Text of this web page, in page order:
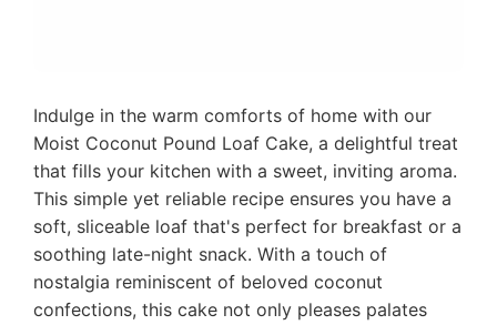
Indulge in the warm comforts of home with our
Moist Coconut Pound Loaf Cake, a delightful treat
that fills your kitchen with a sweet, inviting aroma.
This simple yet reliable recipe ensures you have a
soft, sliceable loaf that's perfect for breakfast or a
soothing late-night snack. With a touch of
nostalgia reminiscent of beloved coconut
confections, this cake not only pleases palates